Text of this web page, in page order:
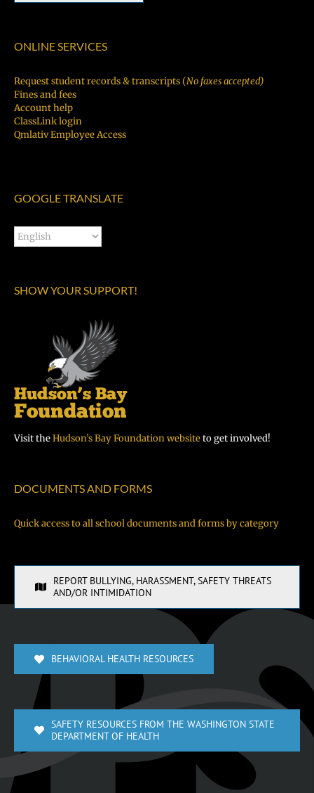
ONLINE SERVICES
Request student records & transcripts (No faxes accepted)
Fines and fees
Account help
ClassLink login
Qmlativ Employee Access
GOOGLE TRANSLATE
SHOW YOUR SUPPORT!
Visit theHudson’s Bay Foundation websiteto get involved!
DOCUMENTS AND FORMS
Quick access to all school documents and forms by category
REPORT BULLYING, HARASSMENT, SAFETY THREATS
AND/OR INTIMIDATION
BEHAVIORAL HEALTH RESOURCES
SAFETY RESOURCES FROM THE WASHINGTON STATE
DEPARTMENT OF HEALTH